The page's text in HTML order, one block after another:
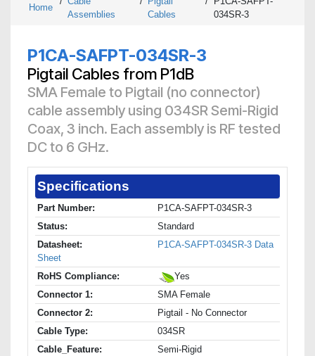
Home
Assemblies
Cables
034SR-3
P1CA-SAFPT-034SR-3
Pigtail Cables from P1dB
SMA Female to Pigtail (no connector)
cable assembly using 034SR Semi-Rigid
Coax, 3 inch. Each assembly is RF tested
DC to 6 GHz.
Specifications
Part Number:
P1CA-SAFPT-034SR-3
Status:
Standard
Datasheet:
P1CA-SAFPT-034SR-3 Data
Sheet
RoHS Compliance:
Yes
Connector 1:
SMA Female
Connector 2:
Pigtail - No Connector
Cable Type:
034SR
Cable_Feature:
Semi-Rigid